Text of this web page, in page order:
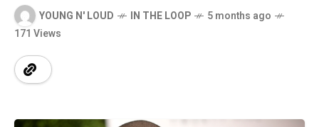
YOUNG N' LOUD IN THE LOOP
5 months ago
171 Views